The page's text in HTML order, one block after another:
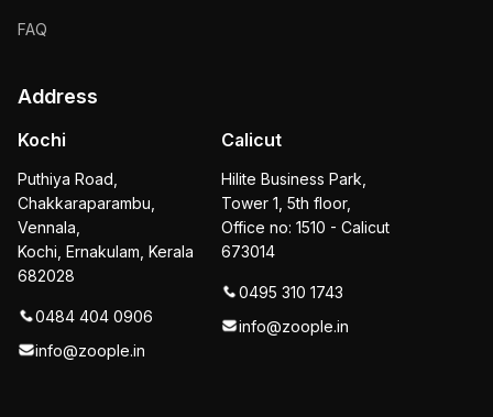
FAQ
Address
Kochi
Puthiya Road,
Chakkaraparambu,
Vennala,
Kochi, Ernakulam, Kerala
682028
0484 404 0906
info@zoople.in
Calicut
Hilite Business Park,
Tower 1, 5th floor,
Office no: 1510 - Calicut
673014
0495 310 1743
info@zoople.in